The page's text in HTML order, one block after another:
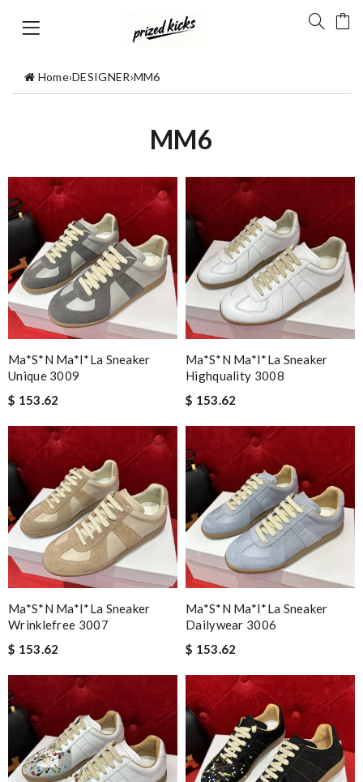
Home›DESIGNER›MM6
MM6
Ma*s*n Ma*i*la Sneaker
Unique 3009
$ 153.62
Ma*s*n Ma*i*la Sneaker
Highquality 3008
$ 153.62
Ma*s*n Ma*i*la Sneaker
Wrinklefree 3007
$ 153.62
Ma*s*n Ma*i*la Sneaker
Dailywear 3006
$ 153.62